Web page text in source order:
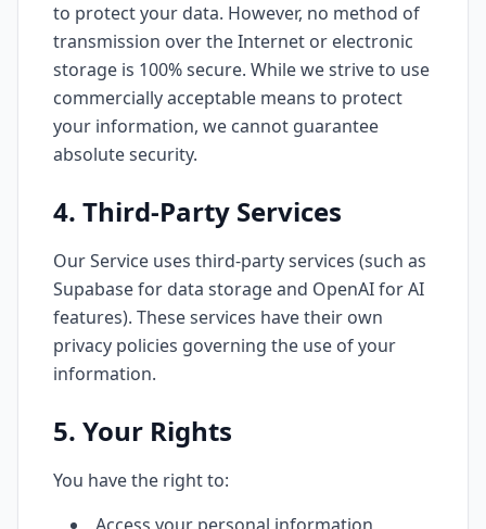
to protect your data. However, no method of
transmission over the Internet or electronic
storage is 100% secure. While we strive to use
commercially acceptable means to protect
your information, we cannot guarantee
absolute security.
4. Third-Party Services
Our Service uses third-party services (such as
Supabase for data storage and OpenAI for AI
features). These services have their own
privacy policies governing the use of your
information.
5. Your Rights
You have the right to: